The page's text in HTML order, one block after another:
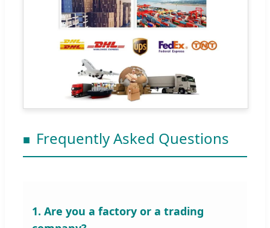
Frequently Asked Questions
1. Are you a factory or a trading